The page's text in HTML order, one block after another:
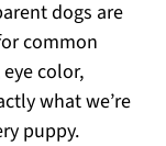
dogs are
common
color,
what we’re
puppy.